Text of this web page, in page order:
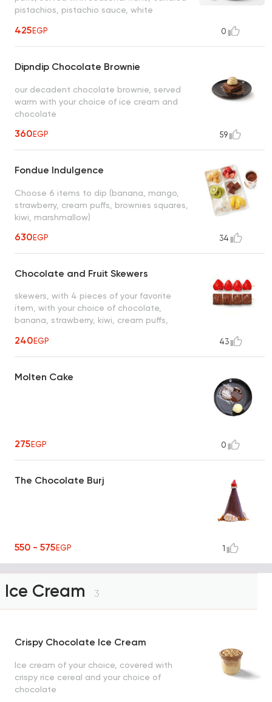
pistachios, pistachio sauce, white
425EGP 0
Dipndip Chocolate Brownie
our decadent chocolate brownie, served
warm with your choice of ice cream and
chocolate
360EGP 59
Fondue Indulgence
Choose 6 items to dip (banana, mango,
strawberry, cream puffs, brownies squares,
kiwi, marshmallow)
630EGP 34
Chocolate and Fruit Skewers
skewers, with 4 pieces of your favorite
item, with your choice of chocolate,
banana, strawberry, kiwi, cream puffs,
240EGP 43
Molten Cake
275EGP 0
The Chocolate Burj
550 - 575EGP 1
Ice Cream 3
Crispy Chocolate Ice Cream
Ice cream of your choice, covered with
crispy rice cereal and your choice of
chocolate